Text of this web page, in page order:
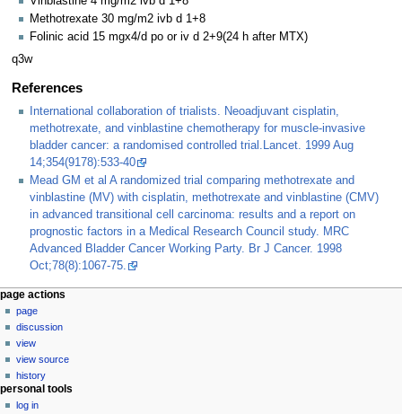
Methotrexate 30 mg/m2 ivb d 1+8
Folinic acid 15 mgx4/d po or iv d 2+9(24 h after MTX)
q3w
References
International collaboration of trialists. Neoadjuvant cisplatin,
methotrexate, and vinblastine chemotherapy for muscle-invasive
bladder cancer: a randomised controlled trial.Lancet. 1999 Aug
14;354(9178):533-40
Mead GM et al A randomized trial comparing methotrexate and
vinblastine (MV) with cisplatin, methotrexate and vinblastine (CMV)
in advanced transitional cell carcinoma: results and a report on
prognostic factors in a Medical Research Council study. MRC
Advanced Bladder Cancer Working Party. Br J Cancer. 1998
Oct;78(8):1067-75.
page actions
page
discussion
view
view source
history
personal tools
log in